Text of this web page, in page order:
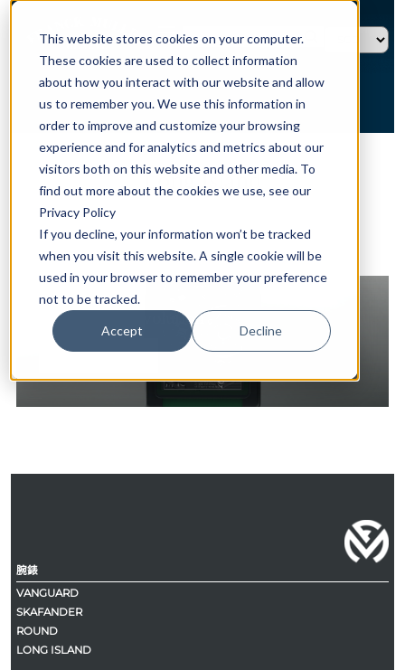
This website stores cookies on your computer.
These cookies are used to collect information
about how you interact with our website and allow
us to remember you. We use this information in
order to improve and customize your browsing
experience and for analytics and metrics about our
visitors both on this website and other media. To
find out more about the cookies we use, see our
Privacy Policy
If you decline, your information won’t be tracked
when you visit this website. A single cookie will be
used in your browser to remember your preference
not to be tracked.
Accept Decline
HOME → LONG ISLAND
Long Island
精選系列
Long Island Evolution
探索更多
腕錶
VANGUARD
SKAFANDER
ROUND
LONG ISLAND